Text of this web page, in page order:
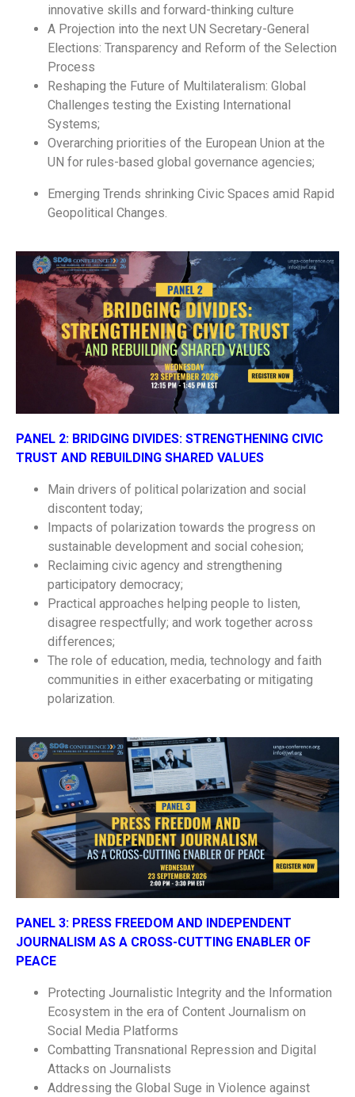
innovative skills and forward-thinking culture
A Projection into the next UN Secretary-General
Elections: Transparency and Reform of the Selection
Process
Reshaping the Future of Multilateralism: Global
Challenges testing the Existing International
Systems;
Overarching priorities of the European Union at the
UN for rules-based global governance agencies;
Emerging Trends shrinking Civic Spaces amid Rapid
Geopolitical Changes.
PANEL 2: BRIDGING DIVIDES: STRENGTHENING CIVIC
TRUST AND REBUILDING SHARED VALUES
Main drivers of political polarization and social
discontent today;
Impacts of polarization towards the progress on
sustainable development and social cohesion;
Reclaiming civic agency and strengthening
participatory democracy;
Practical approaches helping people to listen,
disagree respectfully; and work together across
differences;
The role of education, media, technology and faith
communities in either exacerbating or mitigating
polarization.
PANEL 3: PRESS FREEDOM AND INDEPENDENT
JOURNALISM AS A CROSS-CUTTING ENABLER OF
PEACE
Protecting Journalistic Integrity and the Information
Ecosystem in the era of Content Journalism on
Social Media Platforms
Combatting Transnational Repression and Digital
Attacks on Journalists
Addressing the Global Suge in Violence against